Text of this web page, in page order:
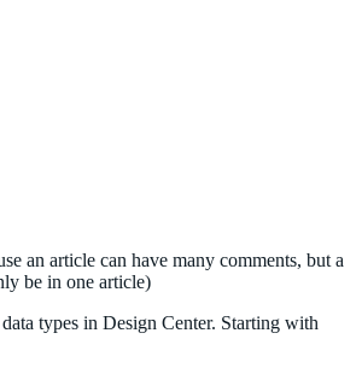
an article can have many comments, but a
be in one article)
types in Design Center. Starting with